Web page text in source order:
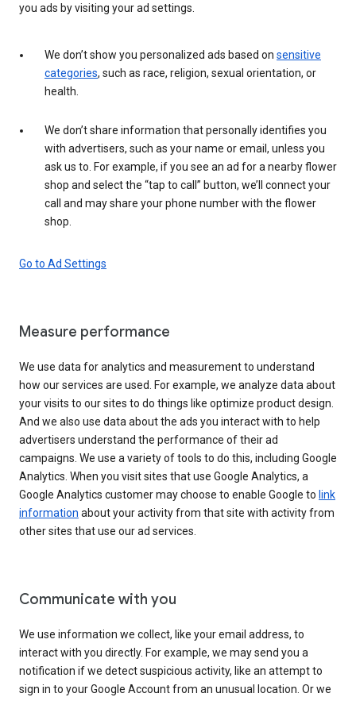
you ads by visiting your ad settings.
We don’t show you personalized ads based on sensitive
categories, such as race, religion, sexual orientation, or
health.
We don’t share information that personally identifies you
with advertisers, such as your name or email, unless you
ask us to. For example, if you see an ad for a nearby flower
shop and select the “tap to call” button, we’ll connect your
call and may share your phone number with the flower
shop.
Go to Ad Settings
Measure performance
We use data for analytics and measurement to understand
how our services are used. For example, we analyze data about
your visits to our sites to do things like optimize product design.
And we also use data about the ads you interact with to help
advertisers understand the performance of their ad
campaigns. We use a variety of tools to do this, including Google
Analytics. When you visit sites that use Google Analytics, a
Google Analytics customer may choose to enable Google to link
information about your activity from that site with activity from
other sites that use our ad services.
Communicate with you
We use information we collect, like your email address, to
interact with you directly. For example, we may send you a
notification if we detect suspicious activity, like an attempt to
sign in to your Google Account from an unusual location. Or we